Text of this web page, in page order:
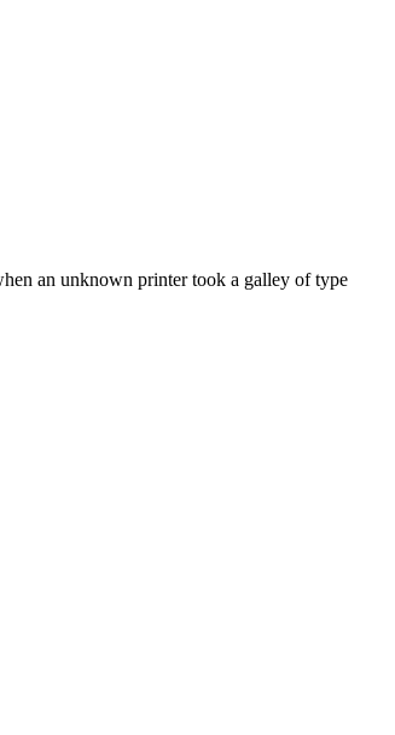
an unknown printer took a galley of type